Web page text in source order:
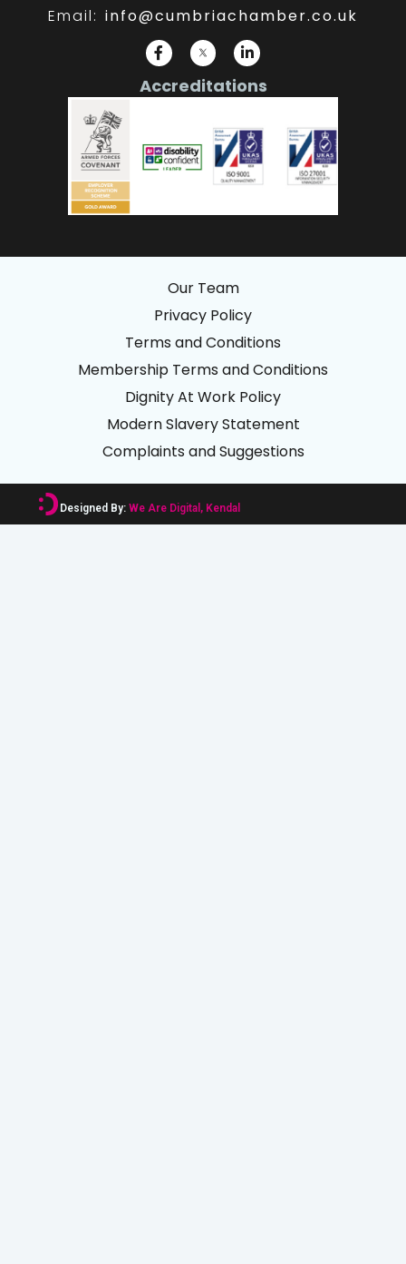
Email:info@cumbriachamber.co.uk
Accreditations
Our Team
Privacy Policy
Terms and Conditions
Membership Terms and Conditions
Dignity At Work Policy
Modern Slavery Statement
Complaints and Suggestions
Designed By:We Are Digital, Kendal